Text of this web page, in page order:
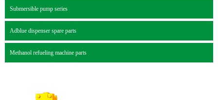
Submersible pump series
Adblue dispenser spare parts
Methanol refueling machine parts